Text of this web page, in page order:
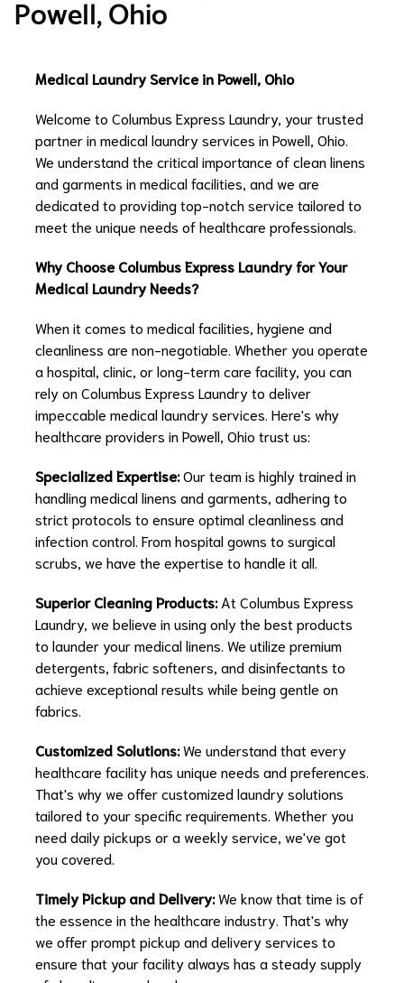
Powell, Ohio
Medical Laundry Service in Powell, Ohio
Welcome to Columbus Express Laundry, your trusted
partner in medical laundry services in Powell, Ohio.
We understand the critical importance of clean linens
and garments in medical facilities, and we are
dedicated to providing top-notch service tailored to
meet the unique needs of healthcare professionals.
Why Choose Columbus Express Laundry for Your
Medical Laundry Needs?
When it comes to medical facilities, hygiene and
cleanliness are non-negotiable. Whether you operate
a hospital, clinic, or long-term care facility, you can
rely on Columbus Express Laundry to deliver
impeccable medical laundry services. Here's why
healthcare providers in Powell, Ohio trust us:
Specialized Expertise:Our team is highly trained in
handling medical linens and garments, adhering to
strict protocols to ensure optimal cleanliness and
infection control. From hospital gowns to surgical
scrubs, we have the expertise to handle it all.
Superior Cleaning Products:At Columbus Express
Laundry, we believe in using only the best products
to launder your medical linens. We utilize premium
detergents, fabric softeners, and disinfectants to
achieve exceptional results while being gentle on
fabrics.
Customized Solutions:We understand that every
healthcare facility has unique needs and preferences.
That's why we offer customized laundry solutions
tailored to your specific requirements. Whether you
need daily pickups or a weekly service, we've got
you covered.
Timely Pickup and Delivery:We know that time is of
the essence in the healthcare industry. That's why
we offer prompt pickup and delivery services to
ensure that your facility always has a steady supply